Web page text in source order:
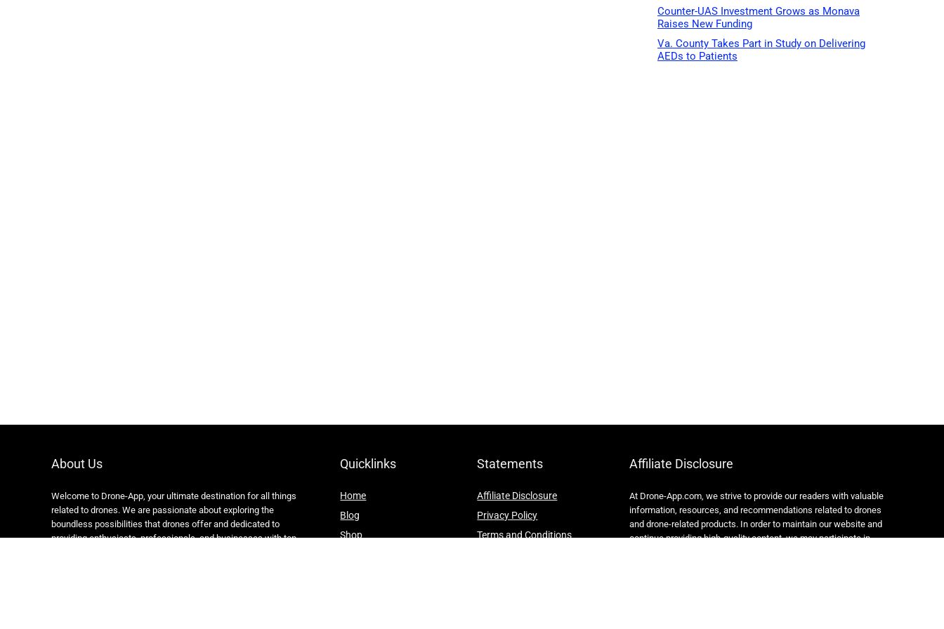
Counter-UAS Investment Grows as Monava
Raises New Funding
Va. County Takes Part in Study on Delivering
AEDs to Patients
About Us
Welcome to Drone-App, your ultimate destination for all things
related to drones. We are passionate about exploring the
boundless possibilities that drones offer and dedicated to
providing enthusiasts, professionals, and businesses with top-
Quicklinks
Home
Blog
Shop
Statements
Affiliate Disclosure
Privacy Policy
Terms and Conditions
Affiliate Disclosure
At Drone-App.com, we strive to provide our readers with valuable
information, resources, and recommendations related to drones
and drone-related products. In order to maintain our website and
continue providing high-quality content, we may participate in